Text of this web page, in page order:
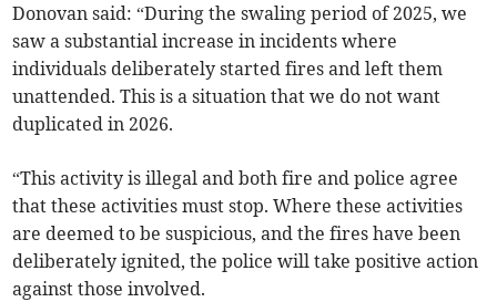
Donovan said: “During the swaling period of 2025, we
saw a substantial increase in incidents where
individuals deliberately started fires and left them
unattended. This is a situation that we do not want
duplicated in 2026.
“This activity is illegal and both fire and police agree
that these activities must stop. Where these activities
are deemed to be suspicious, and the fires have been
deliberately ignited, the police will take positive action
against those involved.